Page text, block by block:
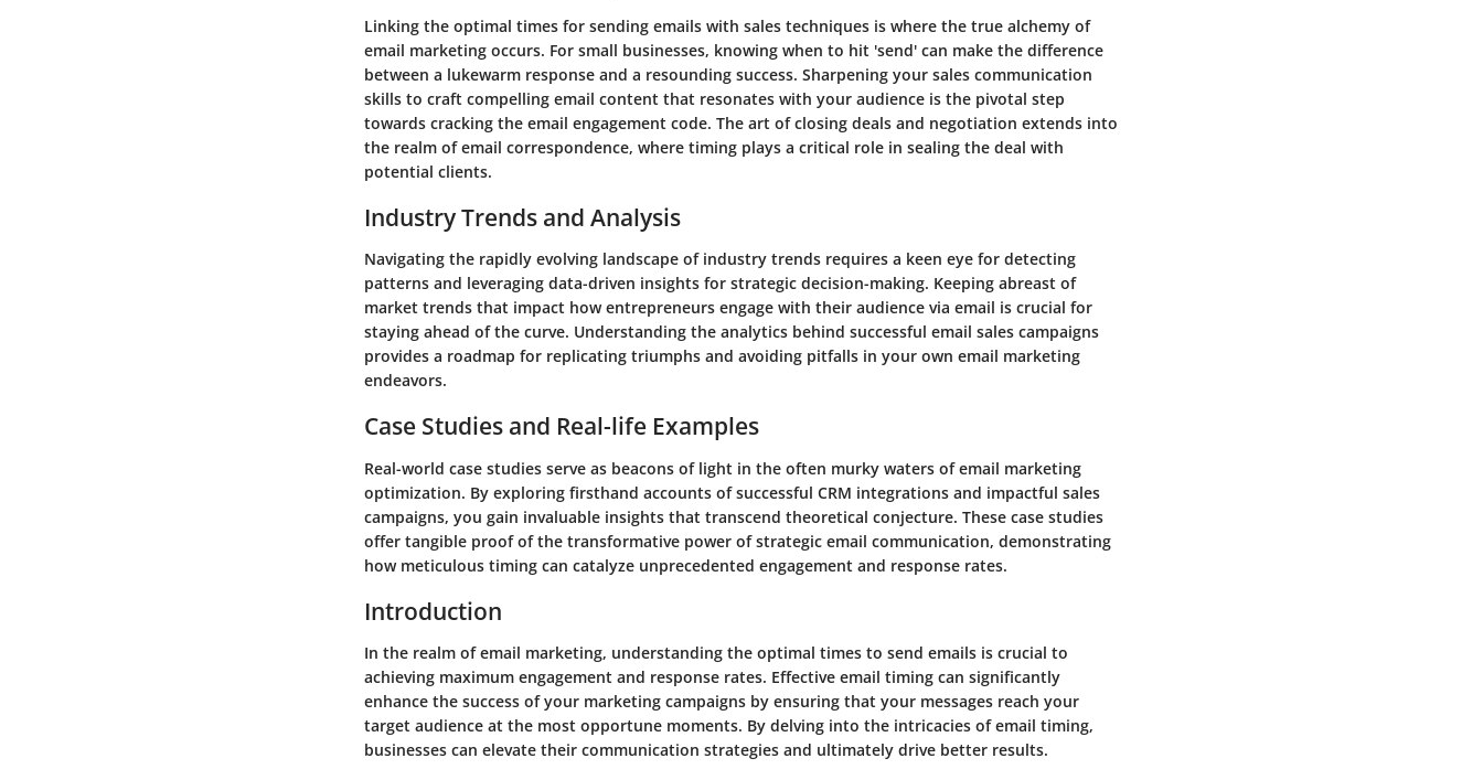
Linking the optimal times for sending emails with sales techniques is where the true alchemy of
email marketing occurs. For small businesses, knowing when to hit 'send' can make the difference
between a lukewarm response and a resounding success. Sharpening your sales communication
skills to craft compelling email content that resonates with your audience is the pivotal step
towards cracking the email engagement code. The art of closing deals and negotiation extends into
the realm of email correspondence, where timing plays a critical role in sealing the deal with
potential clients.
Industry Trends and Analysis
Navigating the rapidly evolving landscape of industry trends requires a keen eye for detecting
patterns and leveraging data-driven insights for strategic decision-making. Keeping abreast of
market trends that impact how entrepreneurs engage with their audience via email is crucial for
staying ahead of the curve. Understanding the analytics behind successful email sales campaigns
provides a roadmap for replicating triumphs and avoiding pitfalls in your own email marketing
endeavors.
Case Studies and Real-life Examples
Real-world case studies serve as beacons of light in the often murky waters of email marketing
optimization. By exploring firsthand accounts of successful CRM integrations and impactful sales
campaigns, you gain invaluable insights that transcend theoretical conjecture. These case studies
offer tangible proof of the transformative power of strategic email communication, demonstrating
how meticulous timing can catalyze unprecedented engagement and response rates.
Introduction
In the realm of email marketing, understanding the optimal times to send emails is crucial to
achieving maximum engagement and response rates. Effective email timing can significantly
enhance the success of your marketing campaigns by ensuring that your messages reach your
target audience at the most opportune moments. By delving into the intricacies of email timing,
businesses can elevate their communication strategies and ultimately drive better results.